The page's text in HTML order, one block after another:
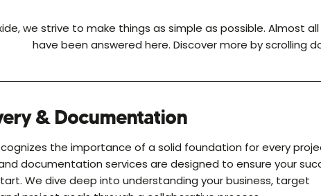
we strive to make things as simple as possible. Almost
have been answered here. Discover more by scrolling
& Documentation
the importance of a solid foundation for every
documentation services are designed to ensure your
We dive deep into understanding your business, target